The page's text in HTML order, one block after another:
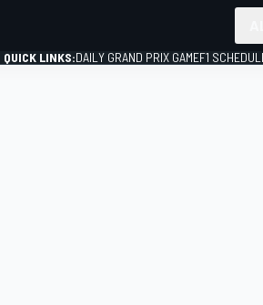
QUICK LINKS:DAILY GRAND PRIX GAMEF1